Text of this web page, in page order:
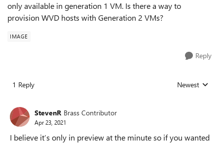
only available in generation 1 VM. Is there a way to
provision WVD hosts with Generation 2 VMs?
IMAGE
Reply
1 Reply Replies sorted
Newest
StevenR Brass Contributor
Apr 23, 2021
I believe it’s only in preview at the minute so if you wanted